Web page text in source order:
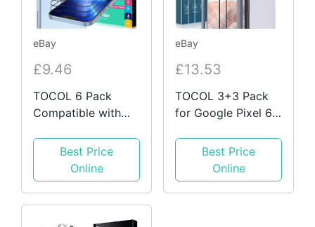
eBay
£9.46
TOCOL 6 Pack
Compatible with
6.7 Inches, 3 Pack
Screen Glass 3
Best Price
Online
eBay
£13.53
TOCOL 3+3 Pack
for Google Pixel 6
Protector and
Camera Lens 9H 6
Best Price
Online